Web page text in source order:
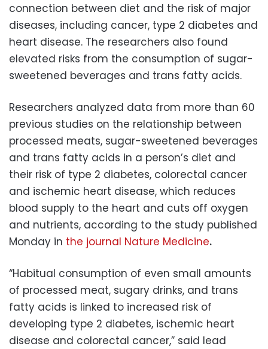
connection between diet and the risk of major
diseases, including cancer, type 2 diabetes and
heart disease. The researchers also found
elevated risks from the consumption of sugar-
sweetened beverages and trans fatty acids.
Researchers analyzed data from more than 60
previous studies on the relationship between
processed meats, sugar-sweetened beverages
and trans fatty acids in a person’s diet and
their risk of type 2 diabetes, colorectal cancer
and ischemic heart disease, which reduces
blood supply to the heart and cuts off oxygen
and nutrients, according to the study published
Monday in the journal Nature Medicine.
“Habitual consumption of even small amounts
of processed meat, sugary drinks, and trans
fatty acids is linked to increased risk of
developing type 2 diabetes, ischemic heart
disease and colorectal cancer,” said lead